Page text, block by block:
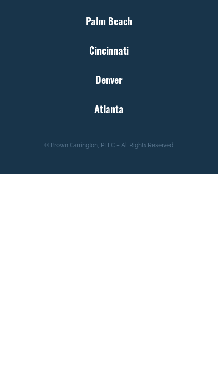
Palm Beach
Cincinnati
Denver
Atlanta
© Brown Carrington, PLLC – All Rights Reserved